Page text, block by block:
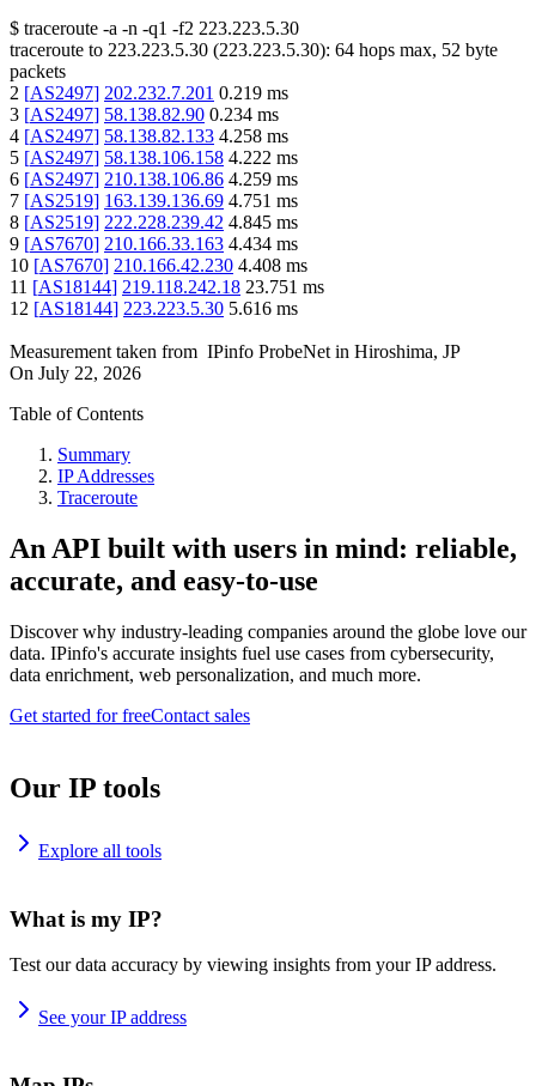
$ traceroute -a -n -q1 -f2 223.223.5.30
traceroute to 223.223.5.30 (223.223.5.30): 64 hops max, 52 byte
packets
2 [AS2497] 202.232.7.201 0.219 ms
3 [AS2497] 58.138.82.90 0.234 ms
4 [AS2497] 58.138.82.133 4.258 ms
5 [AS2497] 58.138.106.158 4.222 ms
6 [AS2497] 210.138.106.86 4.259 ms
7 [AS2519] 163.139.136.69 4.751 ms
8 [AS2519] 222.228.239.42 4.845 ms
9 [AS7670] 210.166.33.163 4.434 ms
10 [AS7670] 210.166.42.230 4.408 ms
11 [AS18144] 219.118.242.18 23.751 ms
12 [AS18144] 223.223.5.30 5.616 ms
Measurement taken from IPinfo ProbeNet in Hiroshima, JP
On July 22, 2026
Table of Contents
Summary
IP Addresses
Traceroute
An API built with users in mind: reliable,
accurate, and easy-to-use
Discover why industry-leading companies around the globe love our
data. IPinfo's accurate insights fuel use cases from cybersecurity,
data enrichment, web personalization, and much more.
Get started for freeContact sales
Our IP tools
Explore all tools
What is my IP?
Test our data accuracy by viewing insights from your IP address.
See your IP address